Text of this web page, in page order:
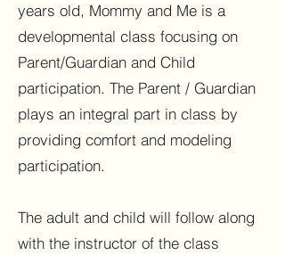
years old, Mommy and Me is a
developmental class focusing on
Parent/Guardian and Child
participation. The Parent / Guardian
plays an integral part in class by
providing comfort and modeling
participation.
The adult and child will follow along
with the instructor of the class